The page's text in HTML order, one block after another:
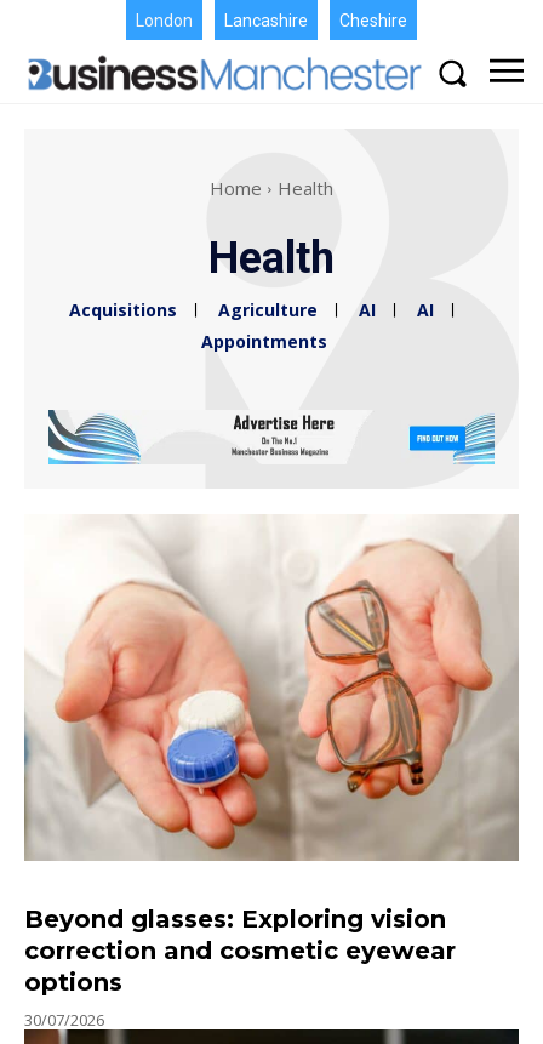
London Lancashire Cheshire
Home Health
Health
Acquisitions Agriculture AI
AI
Appointments
Beyond glasses: Exploring vision
correction and cosmetic eyewear
options
30/07/2026